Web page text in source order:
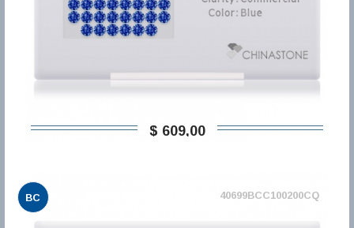
$ 609,00
BC 40699BCC100200CQ